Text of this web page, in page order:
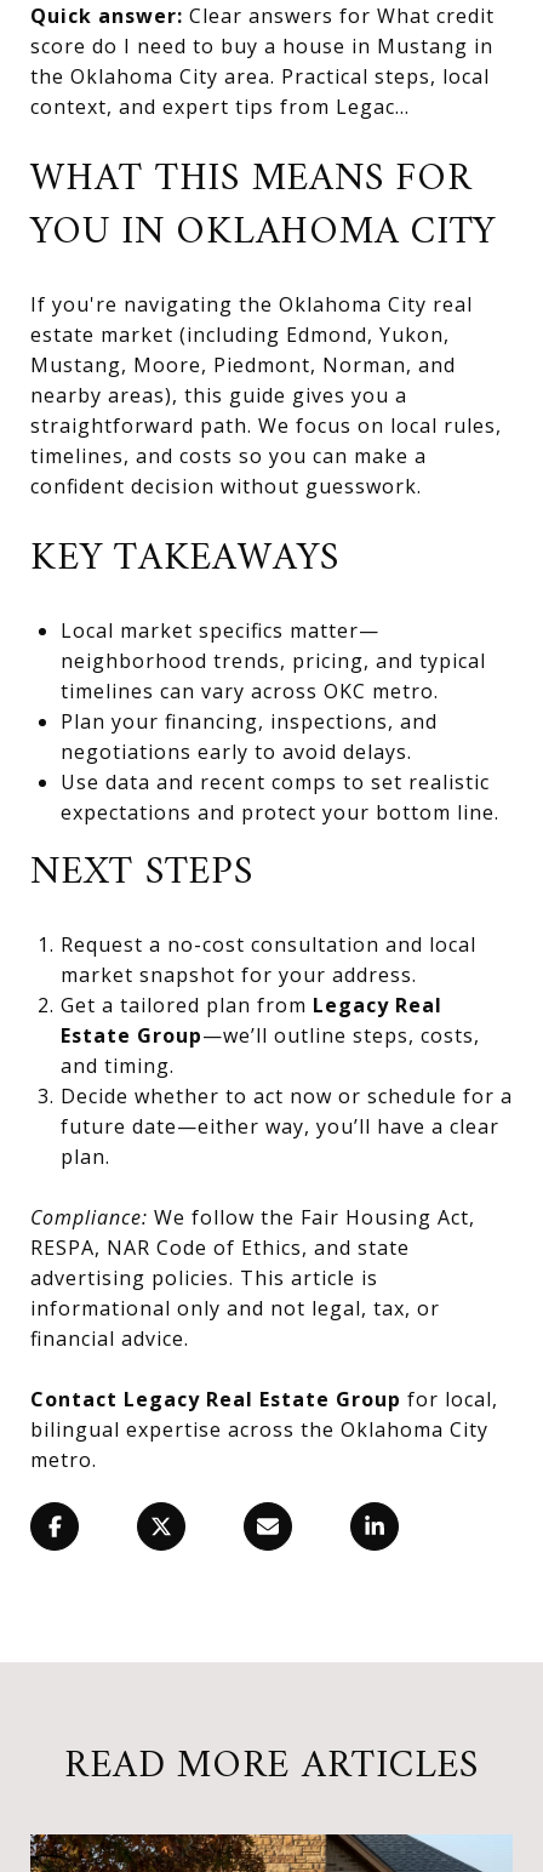
Quick answer: Clear answers for What credit
score do I need to buy a house in Mustang in
the Oklahoma City area. Practical steps, local
context, and expert tips from Legac...
WHAT THIS MEANS FOR
YOU IN OKLAHOMA CITY
If you're navigating the Oklahoma City real
estate market (including Edmond, Yukon,
Mustang, Moore, Piedmont, Norman, and
nearby areas), this guide gives you a
straightforward path. We focus on local rules,
timelines, and costs so you can make a
confident decision without guesswork.
KEY TAKEAWAYS
Local market specifics matter—
neighborhood trends, pricing, and typical
timelines can vary across OKC metro.
Plan your financing, inspections, and
negotiations early to avoid delays.
Use data and recent comps to set realistic
expectations and protect your bottom line.
NEXT STEPS
Request a no-cost consultation and local
market snapshot for your address.
Get a tailored plan from Legacy Real
Estate Group—we’ll outline steps, costs,
and timing.
Decide whether to act now or schedule for a
future date—either way, you’ll have a clear
plan.
Compliance: We follow the Fair Housing Act,
RESPA, NAR Code of Ethics, and state
advertising policies. This article is
informational only and not legal, tax, or
financial advice.
Contact Legacy Real Estate Group for local,
bilingual expertise across the Oklahoma City
metro.
READ MORE ARTICLES